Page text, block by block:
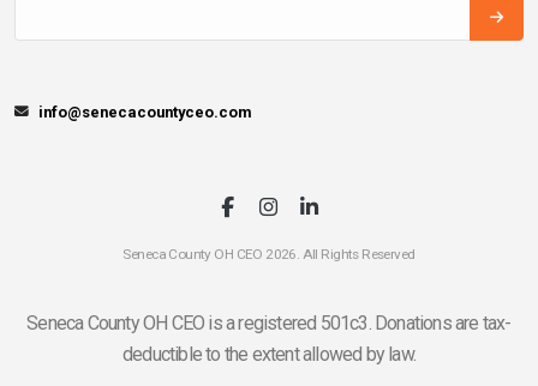
info@senecacountyceo.com
Seneca County OH CEO 2026. All Rights Reserved
Seneca County OH CEO is a registered 501c3. Donations are tax-
deductible to the extent allowed by law.